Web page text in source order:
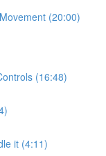
(20:00)
(16:48)
it (4:11)